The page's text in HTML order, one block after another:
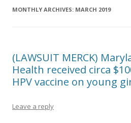
MONTHLY ARCHIVES: MARCH 2019
(LAWSUIT MERCK)
Health received circa
HPV vaccine on young
Leave a reply